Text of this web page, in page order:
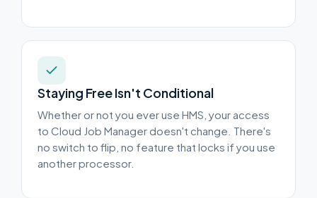
Staying Free Isn't Conditional
Whether or not you ever use HMS, your access
to Cloud Job Manager doesn't change. There's
no switch to flip, no feature that locks if you use
another processor.